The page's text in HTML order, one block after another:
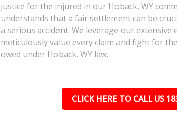
justice for the injured in our Hoback, WY
understands that a fair settlement can be
a serious accident. We leverage our extensive
meticulously value every claim and fight for
owed under Hoback, WY law.
CLICK HERE TO CALL US